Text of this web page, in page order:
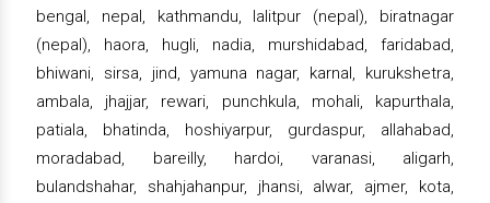
bengal, nepal, kathmandu, lalitpur (nepal), biratnagar
(nepal), haora, hugli, nadia, murshidabad, faridabad,
bhiwani, sirsa, jind, yamuna nagar, karnal, kurukshetra,
ambala, jhajjar, rewari, punchkula, mohali, kapurthala,
patiala, bhatinda, hoshiyarpur, gurdaspur, allahabad,
moradabad, bareilly, hardoi, varanasi, aligarh,
bulandshahar, shahjahanpur, jhansi, alwar, ajmer, kota,